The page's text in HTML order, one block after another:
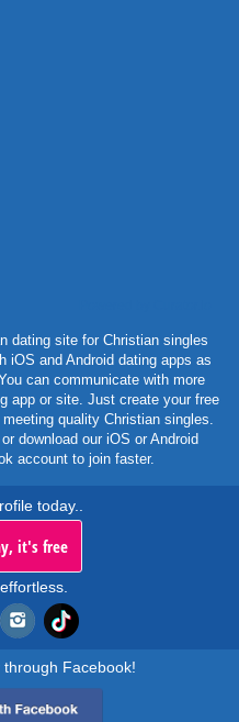
dating site for Christian singles
iOS and Android dating apps as
can communicate with more
app or site. Just create your free
quality Christian singles.
download our iOS or Android
account to join faster.
today..
it's free
Facebook!